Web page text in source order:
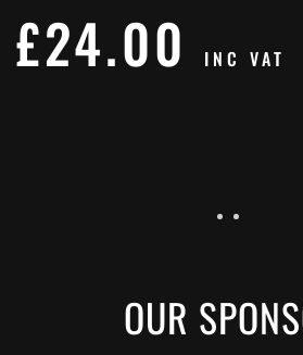
£24.00 INC VAT
OUR